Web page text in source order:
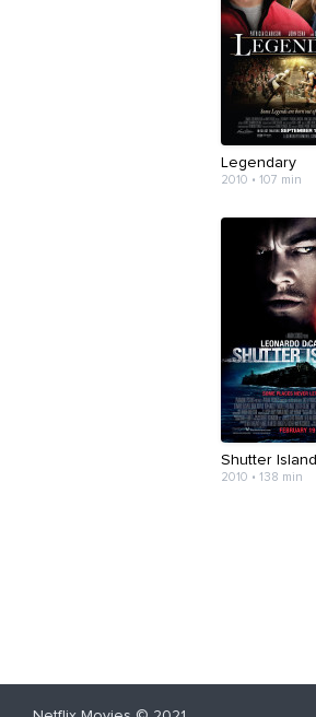
Legendary
2010 • 107 min
Shutter Island
2010 • 138 min